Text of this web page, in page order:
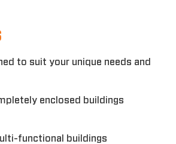
to suit your unique needs and
enclosed buildings
functional buildings